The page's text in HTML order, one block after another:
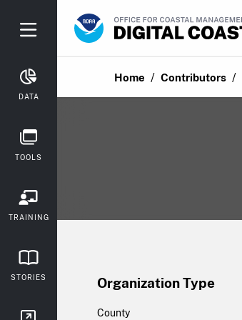
DATA
TOOLS
TRAINING
STORIES
Home / Contributors /
Organization Type
County